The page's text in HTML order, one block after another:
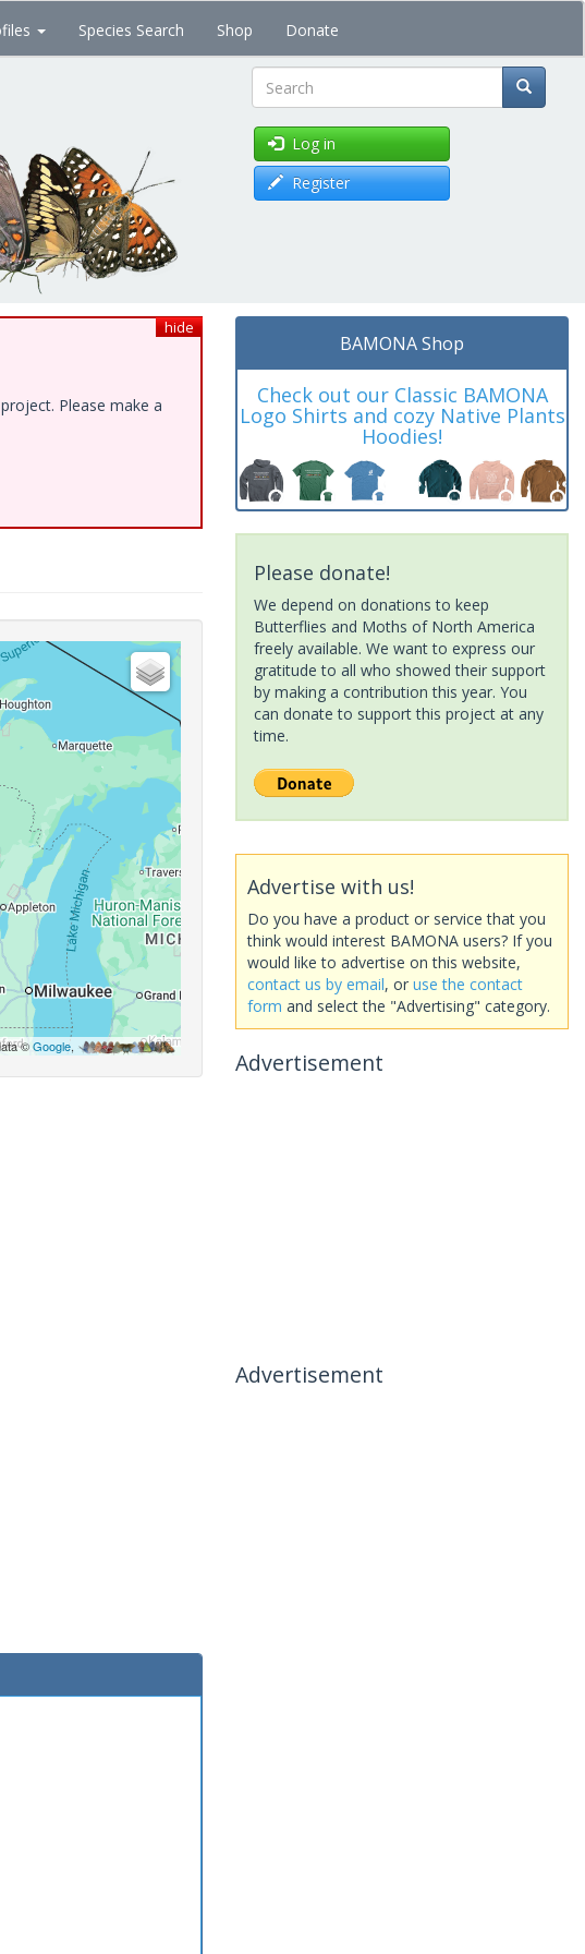
Species Search Shop Donate
Search
Log in
Register
hide
Please make a
©Google,
BAMONA Shop
Check out our Classic BAMONA
Logo Shirts and cozy Native Plants
Hoodies!
Please donate!
We depend on donations to keep
Butterflies and Moths of North America
freely available. We want to express our
gratitude to all who showed their support
by making a contribution this year. You
can donate to support this project at any
time.
Advertise with us!
Do you have a product or service that you
think would interest BAMONA users? If you
would like to advertise on this website,
contact us by email, or use the contact
form and select the "Advertising" category.
Advertisement
Advertisement